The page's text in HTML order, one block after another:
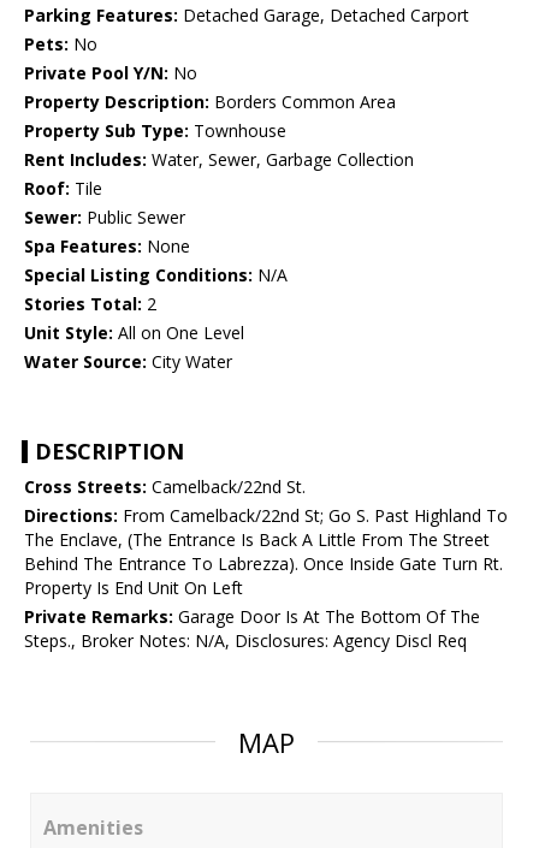
Parking Features: Detached Garage, Detached Carport
Pets: No
Private Pool Y/N: No
Property Description: Borders Common Area
Property Sub Type: Townhouse
Rent Includes: Water, Sewer, Garbage Collection
Roof: Tile
Sewer: Public Sewer
Spa Features: None
Special Listing Conditions: N/A
Stories Total: 2
Unit Style: All on One Level
Water Source: City Water
DESCRIPTION
Cross Streets: Camelback/22nd St.
Directions: From Camelback/22nd St; Go S. Past Highland To
The Enclave, (The Entrance Is Back A Little From The Street
Behind The Entrance To Labrezza). Once Inside Gate Turn Rt.
Property Is End Unit On Left
Private Remarks: Garage Door Is At The Bottom Of The
Steps., Broker Notes: N/A, Disclosures: Agency Discl Req
MAP
Amenities